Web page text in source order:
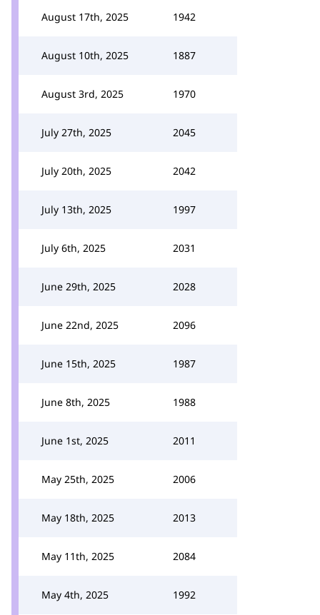
August 17th, 2025 1942
August 10th, 2025 1887
August 3rd, 2025 1970
July 27th, 2025 2045
July 20th, 2025 2042
July 13th, 2025 1997
July 6th, 2025 2031
June 29th, 2025 2028
June 22nd, 2025 2096
June 15th, 2025 1987
June 8th, 2025 1988
June 1st, 2025 2011
May 25th, 2025 2006
May 18th, 2025 2013
May 11th, 2025 2084
May 4th, 2025 1992